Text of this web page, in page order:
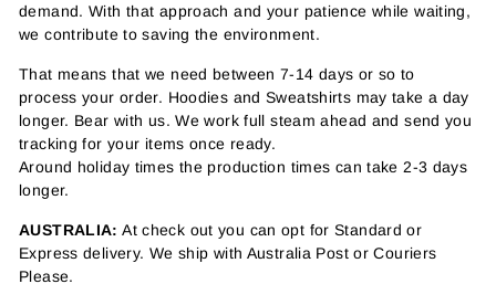
demand. With that approach and your patience while waiting,
we contribute to saving the environment.
That means that we need between 7-14 days or so to
process your order. Hoodies and Sweatshirts may take a day
longer. Bear with us. We work full steam ahead and send you
tracking for your items once ready.
Around holiday times the production times can take 2-3 days
longer.
AUSTRALIA: At check out you can opt for Standard or
Express delivery. We ship with Australia Post or Couriers
Please.